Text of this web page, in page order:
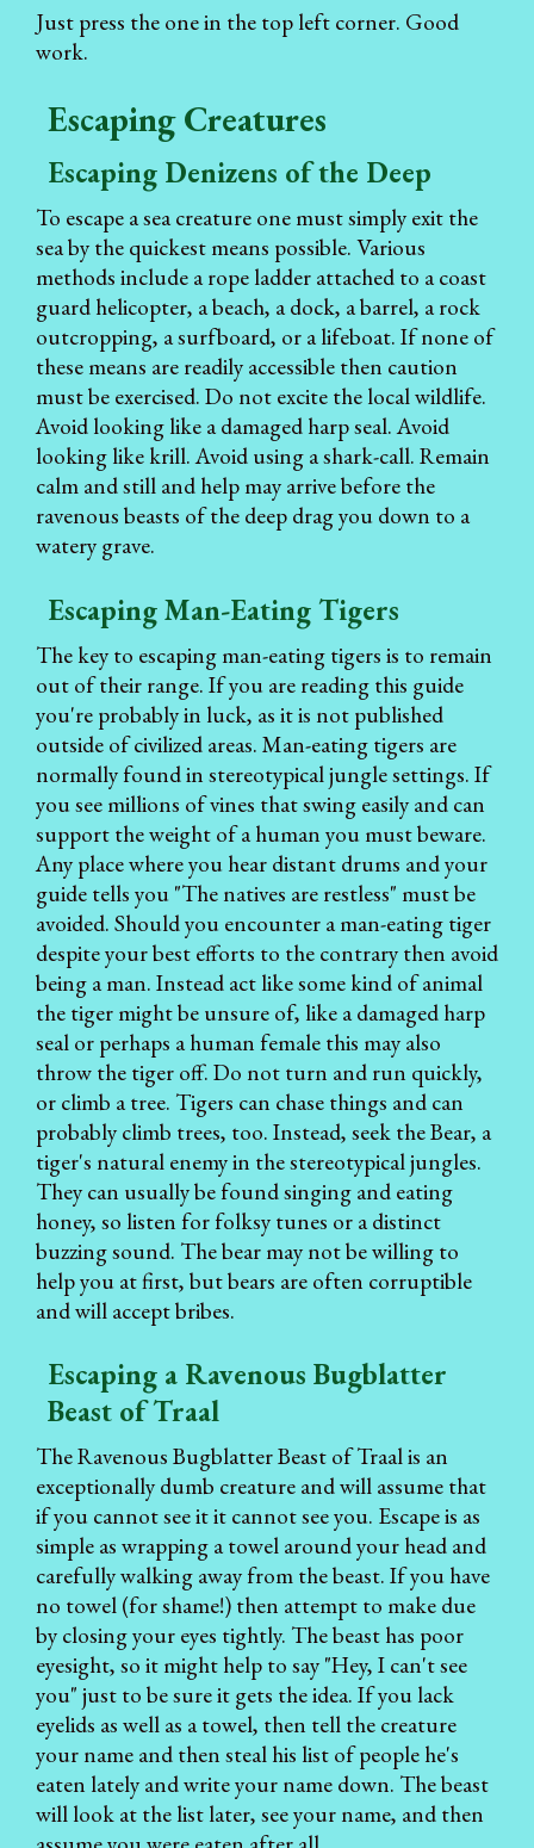
Just press the one in the top left corner. Good
work.
Escaping Creatures
Escaping Denizens of the Deep
To escape a sea creature one must simply exit the
sea by the quickest means possible. Various
methods include a rope ladder attached to a coast
guard helicopter, a beach, a dock, a barrel, a rock
outcropping, a surfboard, or a lifeboat. If none of
these means are readily accessible then caution
must be exercised. Do not excite the local wildlife.
Avoid looking like a damaged harp seal. Avoid
looking like krill. Avoid using a shark-call. Remain
calm and still and help may arrive before the
ravenous beasts of the deep drag you down to a
watery grave.
Escaping Man-Eating Tigers
The key to escaping man-eating tigers is to remain
out of their range. If you are reading this guide
you're probably in luck, as it is not published
outside of civilized areas. Man-eating tigers are
normally found in stereotypical jungle settings. If
you see millions of vines that swing easily and can
support the weight of a human you must beware.
Any place where you hear distant drums and your
guide tells you "The natives are restless" must be
avoided. Should you encounter a man-eating tiger
despite your best efforts to the contrary then avoid
being a man. Instead act like some kind of animal
the tiger might be unsure of, like a damaged harp
seal or perhaps a human female this may also
throw the tiger off. Do not turn and run quickly,
or climb a tree. Tigers can chase things and can
probably climb trees, too. Instead, seek the Bear, a
tiger's natural enemy in the stereotypical jungles.
They can usually be found singing and eating
honey, so listen for folksy tunes or a distinct
buzzing sound. The bear may not be willing to
help you at first, but bears are often corruptible
and will accept bribes.
Escaping a Ravenous Bugblatter
Beast of Traal
The Ravenous Bugblatter Beast of Traal is an
exceptionally dumb creature and will assume that
if you cannot see it it cannot see you. Escape is as
simple as wrapping a towel around your head and
carefully walking away from the beast. If you have
no towel (for shame!) then attempt to make due
by closing your eyes tightly. The beast has poor
eyesight, so it might help to say "Hey, I can't see
you" just to be sure it gets the idea. If you lack
eyelids as well as a towel, then tell the creature
your name and then steal his list of people he's
eaten lately and write your name down. The beast
will look at the list later, see your name, and then